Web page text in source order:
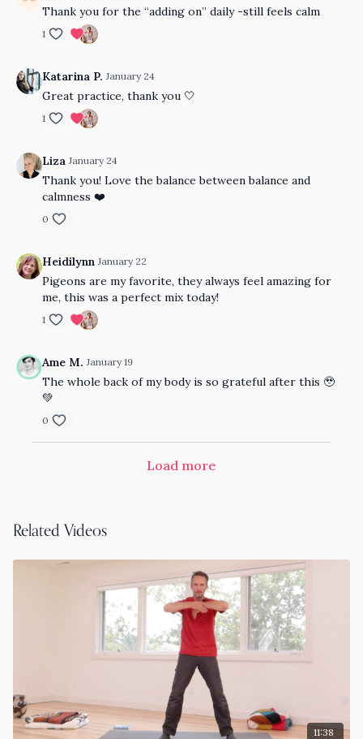
Thank you for the “adding on” daily -still feels calm
1
Katarina P. January 24
Great practice, thank you 🤍
1
Liza January 24
Thank you! Love the balance between balance and
calmness ❤️
0
Heidilynn January 22
Pigeons are my favorite, they always feel amazing for
me, this was a perfect mix today!
1
Ame M. January 19
The whole back of my body is so grateful after this 🥹
💚
0
Load more
Related Videos
11:38